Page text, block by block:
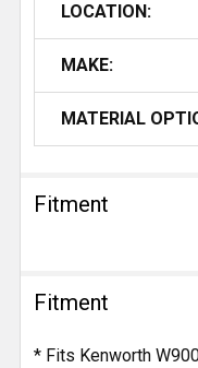
LOCATION:
MAKE:
MATERIAL
Fitment
Fitment
* Fits Kenworth